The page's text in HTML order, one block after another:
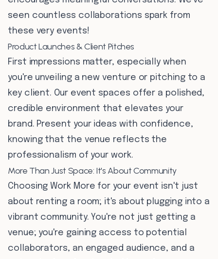
seen countless collaborations spark from
these very events!
Product Launches & Client Pitches
First impressions matter, especially when
you're unveiling a new venture or pitching to a
key client. Our event spaces offer a polished,
credible environment that elevates your
brand. Present your ideas with confidence,
knowing that the venue reflects the
professionalism of your work.
More Than Just Space: It's About Community
Choosing Work More for your event isn't just
about renting a room; it's about plugging into a
vibrant community. You're not just getting a
venue; you're gaining access to potential
collaborators, an engaged audience, and a